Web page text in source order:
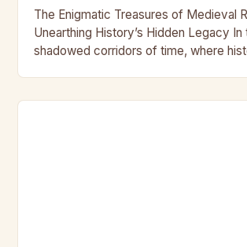
The Enigmatic Treasures of Medieval
Unearthing History’s Hidden Legacy In
shadowed corridors of time, where